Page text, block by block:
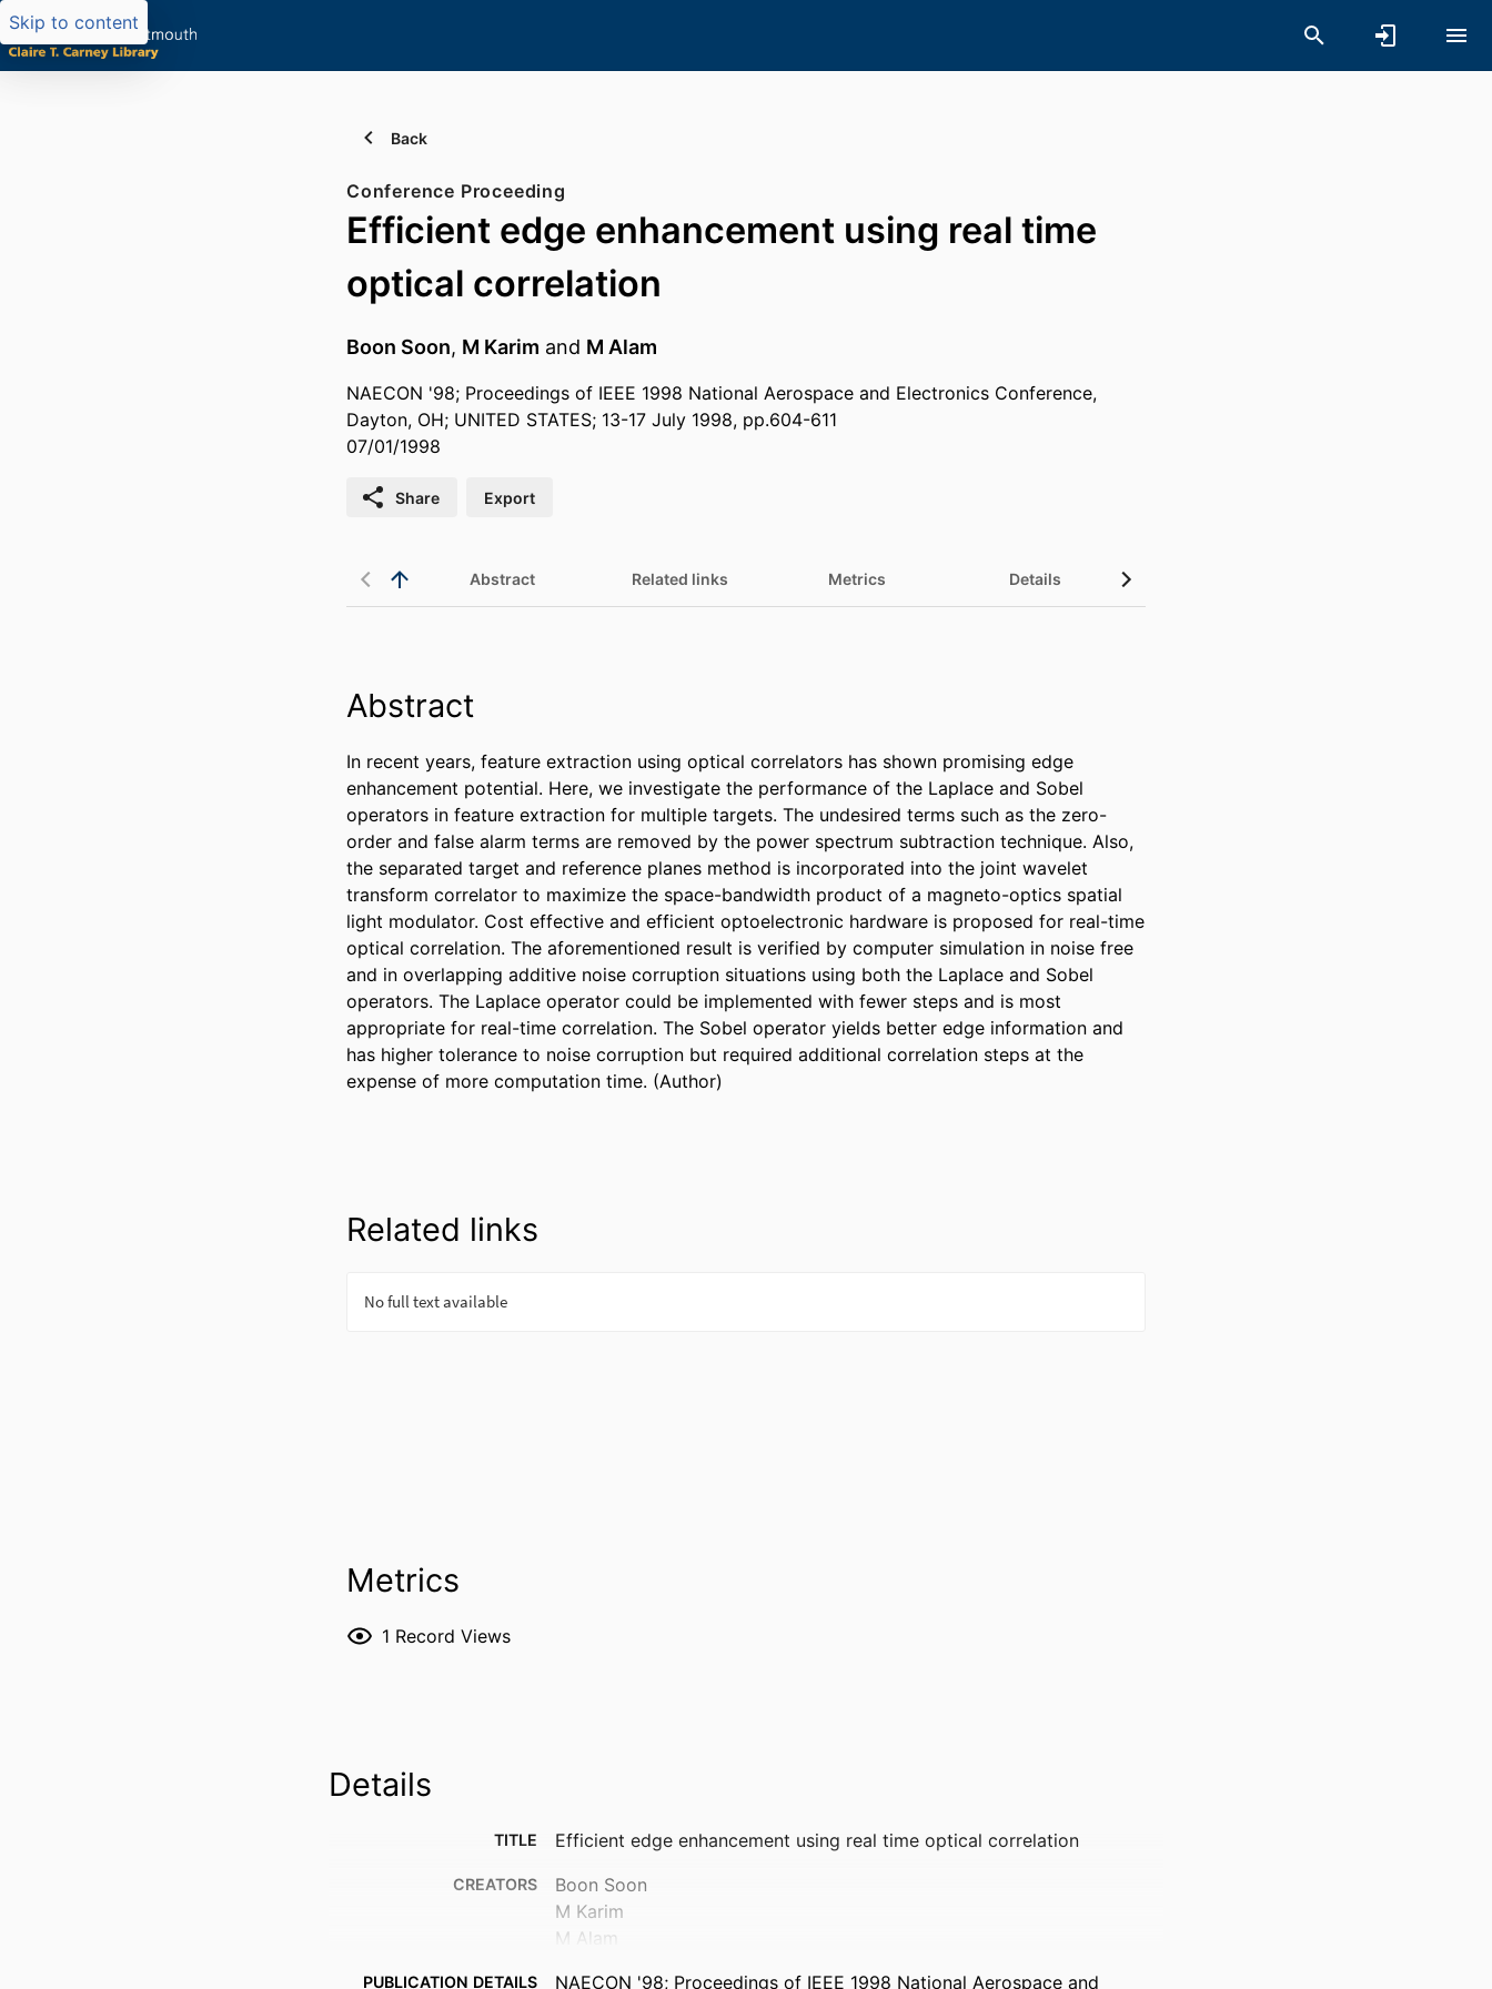
Skip to content
Back
Conference Proceeding
Efficient edge enhancement using real time
optical correlation
Boon Soon, M Karim and M Alam
NAECON '98; Proceedings of IEEE 1998 National Aerospace and Electronics Conference,
Dayton, OH; UNITED STATES; 13-17 July 1998, pp.604-611
07/01/1998
Share Export
Abstract Related links Metrics Details
Abstract
In recent years, feature extraction using optical correlators has shown promising edge
enhancement potential. Here, we investigate the performance of the Laplace and Sobel
operators in feature extraction for multiple targets. The undesired terms such as the zero-
order and false alarm terms are removed by the power spectrum subtraction technique. Also,
the separated target and reference planes method is incorporated into the joint wavelet
transform correlator to maximize the space-bandwidth product of a magneto-optics spatial
light modulator. Cost effective and efficient optoelectronic hardware is proposed for real-time
optical correlation. The aforementioned result is verified by computer simulation in noise free
and in overlapping additive noise corruption situations using both the Laplace and Sobel
operators. The Laplace operator could be implemented with fewer steps and is most
appropriate for real-time correlation. The Sobel operator yields better edge information and
has higher tolerance to noise corruption but required additional correlation steps at the
expense of more computation time. (Author)
Related links
Metrics
1 Record Views
Details
TITLE Efficient edge enhancement using real time optical correlation
CREATORS
Boon Soon
M Karim
M Alam
PUBLICATION DETAILS
NAECON '98; Proceedings of IEEE 1998 National Aerospace and